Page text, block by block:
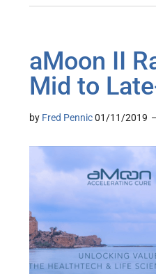
aMoon II
Mid to
by Fred Pennic01/11/2019